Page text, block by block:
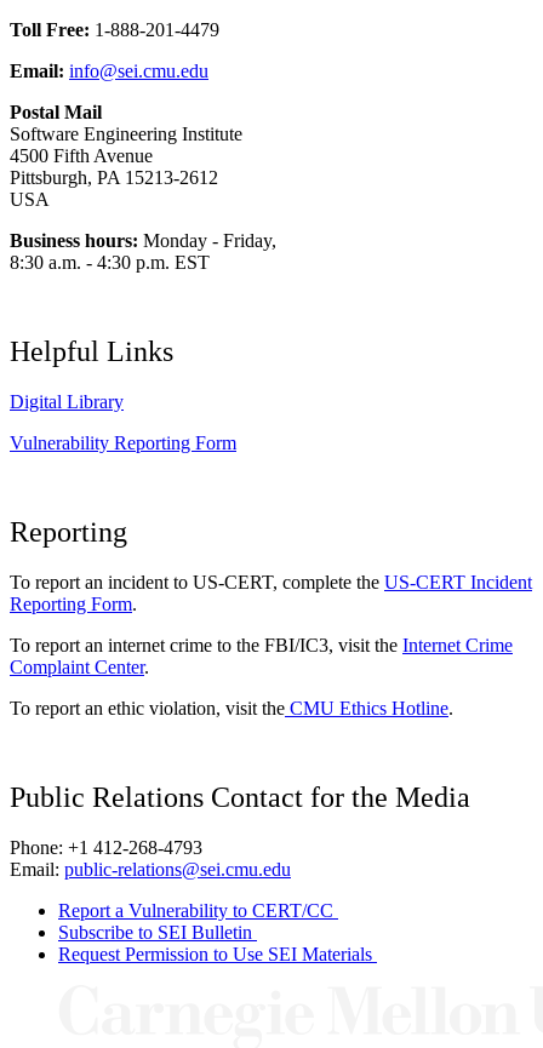
Toll Free: 1-888-201-4479
Email: info@sei.cmu.edu
Postal Mail
Software Engineering Institute
4500 Fifth Avenue
Pittsburgh, PA 15213-2612
USA
Business hours: Monday - Friday,
8:30 a.m. - 4:30 p.m. EST
Helpful Links
Digital Library
Vulnerability Reporting Form
Reporting
To report an incident to US-CERT, complete the US-CERT Incident
Reporting Form.
To report an internet crime to the FBI/IC3, visit the Internet Crime
Complaint Center.
To report an ethic violation, visit the CMU Ethics Hotline.
Public Relations Contact for the Media
Phone: +1 412-268-4793
Email: public-relations@sei.cmu.edu
Report a Vulnerability to CERT/CC
Subscribe to SEI Bulletin
Request Permission to Use SEI Materials